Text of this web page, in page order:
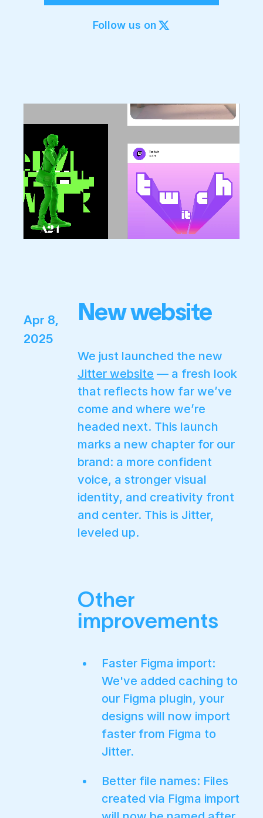
Export to 4K,
GIF, LottieFollow us on
Apr 8,
2025
New website
We just launched the new
Jitter website — a fresh look
that reflects how far we’ve
come and where we’re
headed next. This launch
marks a new chapter for our
brand: a more confident
voice, a stronger visual
identity, and creativity front
and center. This is Jitter,
leveled up.
Other
improvements
Faster Figma import:
We've added caching to
our Figma plugin, your
designs will now import
faster from Figma to
Jitter.
Better file names: Files
created via Figma import